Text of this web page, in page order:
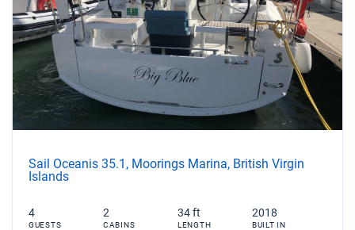
Sail Oceanis 35.1, Moorings Marina, British Virgin
Islands
4
GUESTS
2
CABINS
34 ft
LENGTH
2018
BUILT IN